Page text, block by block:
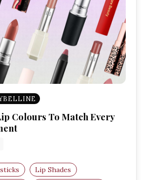
Colours To Match Every
Lip Shades